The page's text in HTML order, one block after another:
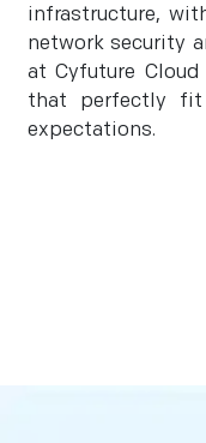
infrastructure,
network security
at Cyfuture
that perfectly fit
expectations.